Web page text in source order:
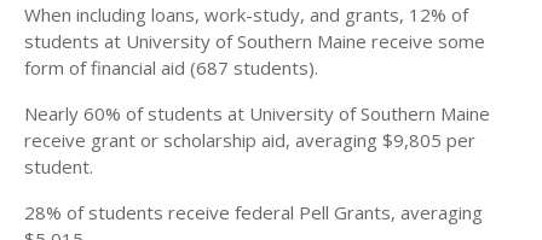
When including loans, work-study, and grants, 12% of
students at University of Southern Maine receive some
form of financial aid (687 students).
Nearly 60% of students at University of Southern Maine
receive grant or scholarship aid, averaging $9,805 per
student.
28% of students receive federal Pell Grants, averaging